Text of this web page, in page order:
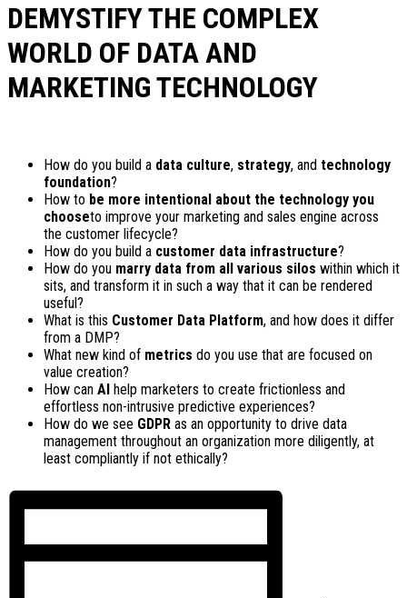
DEMYSTIFY THE COMPLEX
WORLD OF DATA AND
MARKETING TECHNOLOGY
How do you build a data culture, strategy, and technology
foundation?
How to be more intentional about the technology you
chooseto improve your marketing and sales engine across
the customer lifecycle?
How do you build a customer data infrastructure?
How do you marry data from all various silos within which it
sits, and transform it in such a way that it can be rendered
useful?
What is this Customer Data Platform, and how does it differ
from a DMP?
What new kind of metrics do you use that are focused on
value creation?
How can AI help marketers to create frictionless and
effortless non-intrusive predictive experiences?
How do we see GDPR as an opportunity to drive data
management throughout an organization more diligently, at
least compliantly if not ethically?